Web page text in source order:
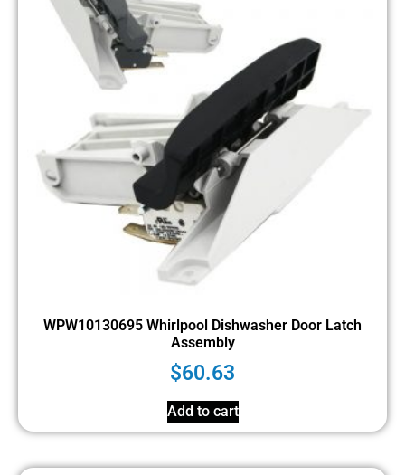
WPW10130695 Whirlpool Dishwasher Door Latch
Assembly
$60.63
Add to cart